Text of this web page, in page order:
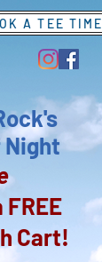
A TEE TIME
Night
Cart!